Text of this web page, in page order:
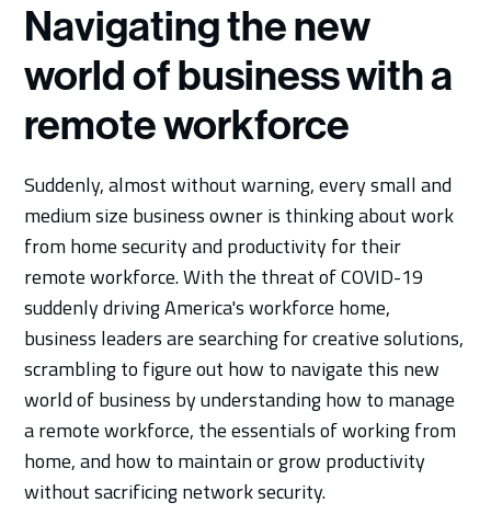
Navigating the new
world of business with a
remote workforce
Suddenly, almost without warning, every small and
medium size business owner is thinking about work
from home security and productivity for their
remote workforce. With the threat of COVID-19
suddenly driving America's workforce home,
business leaders are searching for creative solutions,
scrambling to figure out how to navigate this new
world of business by understanding how to manage
a remote workforce, the essentials of working from
home, and how to maintain or grow productivity
without sacrificing network security.